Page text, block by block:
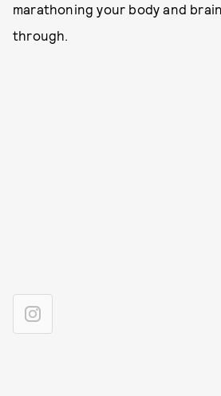
marathoning your body and
through.